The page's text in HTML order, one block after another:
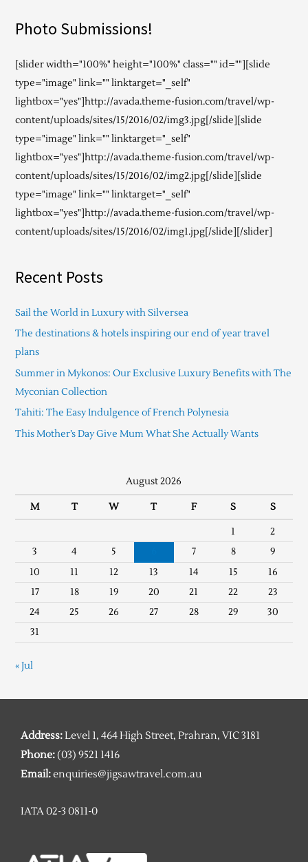
Photo Submissions!
[slider width="100%" height="100%" class="" id=""][slide
type="image" link="" linktarget="_self"
lightbox="yes"]http://avada.theme-fusion.com/travel/wp-
content/uploads/sites/15/2016/02/img3.jpg[/slide][slide
type="image" link="" linktarget="_self"
lightbox="yes"]http://avada.theme-fusion.com/travel/wp-
content/uploads/sites/15/2016/02/img2.jpg[/slide][slide
type="image" link="" linktarget="_self"
lightbox="yes"]http://avada.theme-fusion.com/travel/wp-
content/uploads/sites/15/2016/02/img1.jpg[/slide][/slider]
Recent Posts
Sail the World in Luxury with Silversea
The destinations & hotels inspiring our end of year travel
plans
Summer in Mykonos: Our Exclusive Luxury Benefits with The
Myconian Collection
Tahiti: The Easy Indulgence of French Polynesia
This Mother’s Day Give Mum What She Actually Wants
August 2026
M T W T F S S
1
2
3
4 5 7 8
9
10
11 12 13 14 15
16
17
18 19 20 21 22
23
24
25 26 27 28 29
30
31
« Jul
Address:Level 1, 464 High Street, Prahran, VIC 3181
Phone:(03) 9521 1416
Email:enquiries@jigsawtravel.com.au
IATA 02-3 0811-0